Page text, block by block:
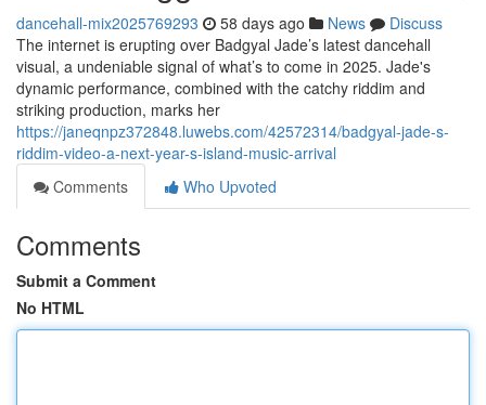
dancehall-mix2025769293 58 days ago News
Discuss
The internet is erupting over Badgyal Jade’s latest dancehall
visual, a undeniable signal of what’s to come in 2025. Jade's
dynamic performance, combined with the catchy riddim and
striking production, marks her
https://janeqnpz372848.luwebs.com/42572314/badgyal-jade-s-
riddim-video-a-next-year-s-island-music-arrival
Comments
Who Upvoted
Comments
Submit a Comment
No HTML